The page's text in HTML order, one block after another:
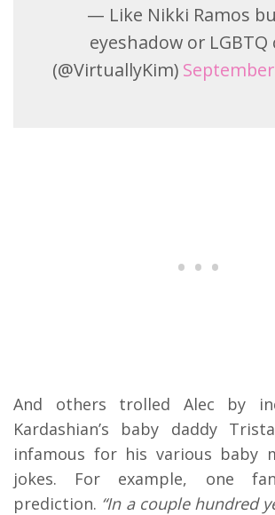
— Like Nikki Ramos
eyeshadow or LGBTQ
(@VirtuallyKim)
And others trolled Alec by
Kardashian’s baby daddy
infamous for his various baby
jokes. For example, one
prediction. “In a couple hundred